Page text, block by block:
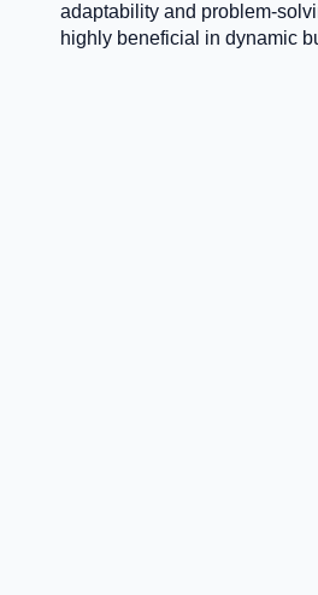
adaptability and problem-
highly beneficial in dynamic